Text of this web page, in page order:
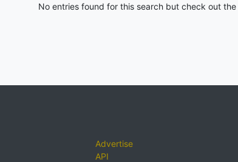
No entries found for this search but check out the
Advertise
API